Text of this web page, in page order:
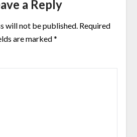
a Reply
will not be published. Required
are marked*